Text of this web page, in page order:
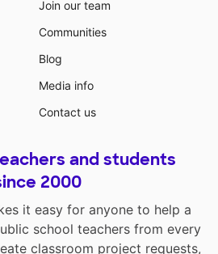
Join our team
Communities
Blog
Media info
Contact us
and students
2000
it easy for anyone to help a
school teachers from every
classroom project requests,